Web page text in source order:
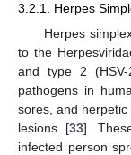
3.2.1. Herpes
Herpes
to the
and type 2
pathogens in
sores, and
lesions [33].
infected person